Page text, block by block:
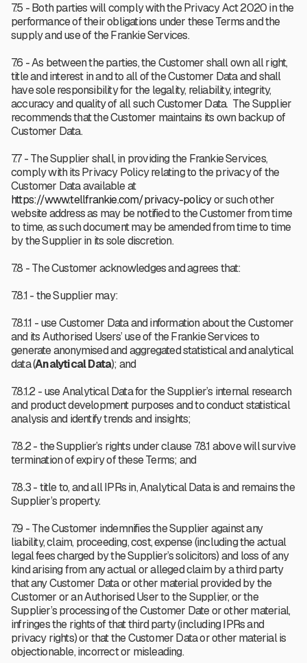
7.5 - Both parties will comply with the Privacy Act 2020 in the
performance of their obligations under these Terms and the
supply and use of the Frankie Services.
7.6 - As between the parties, the Customer shall own all right,
title and interest in and to all of the Customer Data and shall
have sole responsibility for the legality, reliability, integrity,
accuracy and quality of all such Customer Data. The Supplier
recommends that the Customer maintains its own backup of
Customer Data.
7.7 - The Supplier shall, in providing the Frankie Services,
comply with its Privacy Policy relating to the privacy of the
Customer Data available at
https://www.tellfrankie.com/privacy-policyor such other
website address as may be notified to the Customer from time
to time, as such document may be amended from time to time
by the Supplier in its sole discretion.
7.8 - The Customer acknowledges and agrees that:
7.8.1 - the Supplier may:
7.8.1.1 - use Customer Data and information about the Customer
and its Authorised Users’ use of the Frankie Services to
generate anonymised and aggregated statistical and analytical
data (Analytical Data); and
7.8.1.2 - use Analytical Data for the Supplier’s internal research
and product development purposes and to conduct statistical
analysis and identify trends and insights;
7.8.2 - the Supplier’s rights under clause 7.8.1 above will survive
termination of expiry of these Terms; and
7.8.3 - title to, and all IPRs in, Analytical Data is and remains the
Supplier’s property.
7.9 - The Customer indemnifies the Supplier against any
liability, claim, proceeding, cost, expense (including the actual
legal fees charged by the Supplier’s solicitors) and loss of any
kind arising from any actual or alleged claim by a third party
that any Customer Data or other material provided by the
Customer or an Authorised User to the Supplier, or the
Supplier’s processing of the Customer Date or other material,
infringes the rights of that third party (including IPRs and
privacy rights) or that the Customer Data or other material is
objectionable, incorrect or misleading.